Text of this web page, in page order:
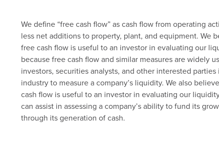
We define “free cash flow” as cash flow from operating
less net additions to property, plant, and equipment. We
free cash flow is useful to an investor in evaluating our
because free cash flow and similar measures are widely
investors, securities analysts, and other interested parties
industry to measure a company’s liquidity. We also
cash flow is useful to an investor in evaluating our
can assist in assessing a company’s ability to fund its
through its generation of cash.